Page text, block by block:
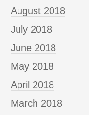
August 2018
July 2018
June 2018
May 2018
April 2018
March 2018